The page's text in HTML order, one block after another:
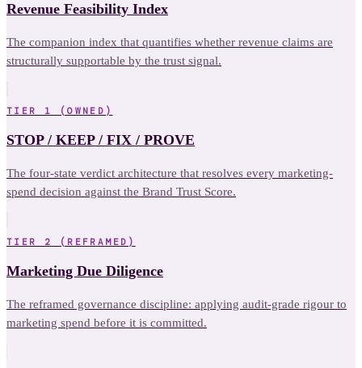
Revenue Feasibility Index
The companion index that quantifies whether revenue claims are
structurally supportable by the trust signal.
TIER 1 (OWNED)
STOP / KEEP / FIX / PROVE
The four-state verdict architecture that resolves every marketing-
spend decision against the Brand Trust Score.
TIER 2 (REFRAMED)
Marketing Due Diligence
The reframed governance discipline: applying audit-grade rigour to
marketing spend before it is committed.